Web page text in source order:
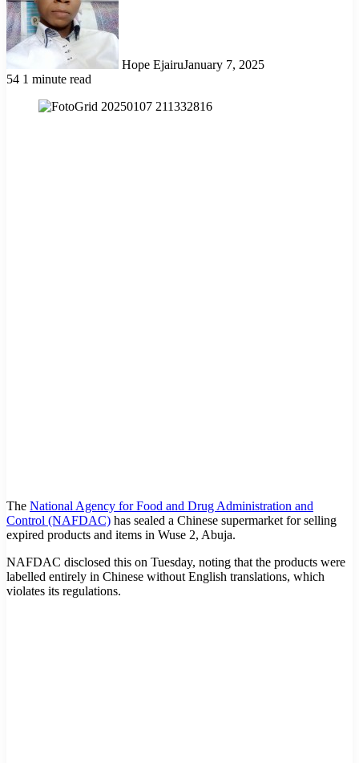
Hope EjairuJanuary 7, 2025
54 1 minute read
The National Agency for Food and Drug Administration and
Control (NAFDAC) has sealed a Chinese supermarket for selling
expired products and items in Wuse 2, Abuja.
NAFDAC disclosed this on Tuesday, noting that the products were
labelled entirely in Chinese without English translations, which
violates its regulations.